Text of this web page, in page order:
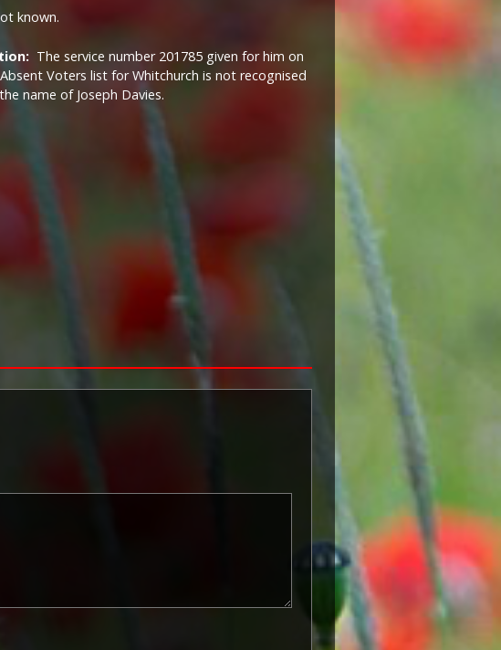
known.
The service number 201785 given for him on
Voters list for Whitchurch is not recognised
name of Joseph Davies.